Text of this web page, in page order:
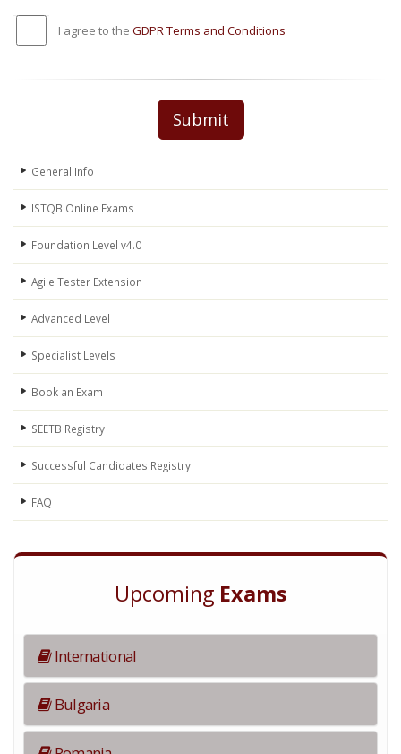
I agree to the GDPR Terms and Conditions
Submit
General Info
ISTQB Online Exams
Foundation Level v4.0
Agile Tester Extension
Advanced Level
Specialist Levels
Book an Exam
SEETB Registry
Successful Candidates Registry
FAQ
Upcoming Exams
International
Bulgaria